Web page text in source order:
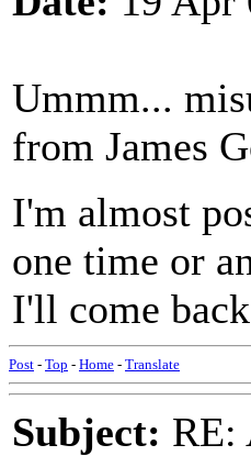
Ummm...
from James
I'm almost
one time or
I'll come
Post - Top - Home - Translate
Subject: RE: